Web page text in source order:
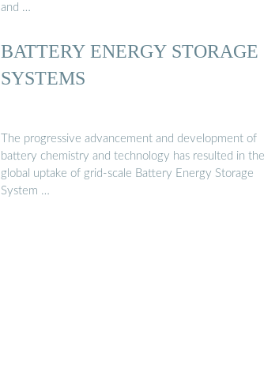
and …
BATTERY ENERGY STORAGE
SYSTEMS
The progressive advancement and development of
battery chemistry and technology has resulted in the
global uptake of grid-scale Battery Energy Storage
System …